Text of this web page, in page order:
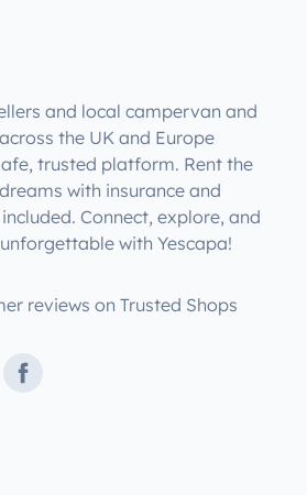
and local campervan and
the UK and Europe
trusted platform. Rent the
with insurance and
Connect, explore, and
with Yescapa!
reviews on Trusted Shops
Facebook